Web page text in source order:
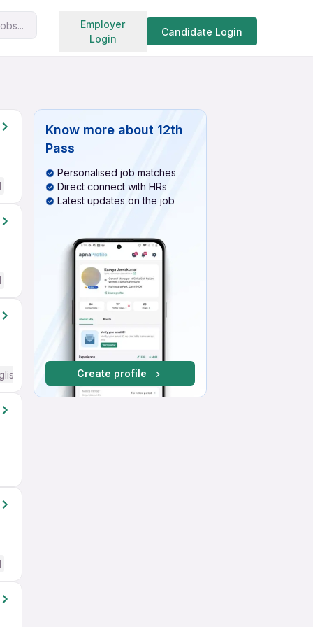
Employer
Login
Candidate Login
Search jobs
Required
Know more about 12th
Pass
Personalised job matches
Direct connect with HRs
Latest updates on the job
Create profile